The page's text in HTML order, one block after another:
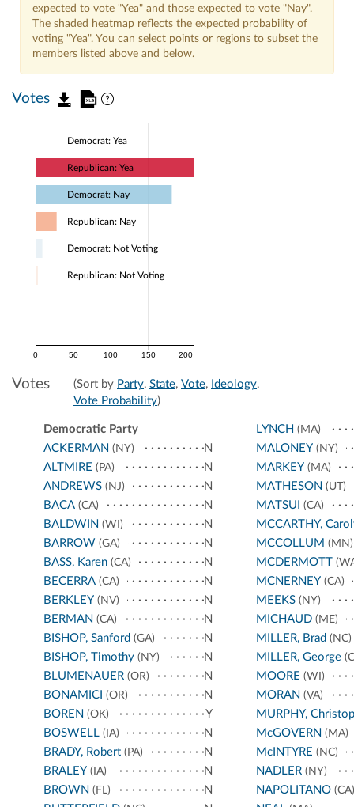
expected to vote "Yea" and those expected to vote "Nay".
The shaded heatmap reflects the expected probability of
voting "Yea". You can select points or regions to subset the
members listed above and below.
Votes
0 50 100 150 200
Democrat: Yea
Republican: Yea
Democrat: Nay
Republican: Nay
Democrat: Not Voting
Republican: Not Voting
Votes (Sort by Party, State, Vote, Ideology,
Vote Probability)
Democratic Party
ACKERMAN (NY)
N
ALTMIRE (PA)
N
ANDREWS (NJ)
N
BACA (CA)
N
BALDWIN (WI)
N
BARROW (GA)
N
BASS, Karen (CA)
N
BECERRA (CA)
N
BERKLEY (NV)
N
BERMAN (CA)
N
BISHOP, Sanford (GA)
N
BISHOP, Timothy (NY)
N
BLUMENAUER (OR)
N
BONAMICI (OR)
N
BOREN (OK)
Y
BOSWELL (IA)
N
BRADY, Robert (PA)
N
BRALEY (IA)
N
BROWN (FL)
N
LYNCH (MA)
MALONEY (NY)
MARKEY (MA)
MATHESON (UT)
MATSUI (CA)
MCCARTHY,
MCCOLLUM (MN)
MCDERMOTT
MCNERNEY (CA)
MEEKS(NY)
MICHAUD(ME)
MILLER, Brad (NC)
MILLER, George
MOORE (WI)
MORAN (VA)
MURPHY,
McGOVERN (MA)
McINTYRE (NC)
NADLER(NY)
NAPOLITANO(CA)